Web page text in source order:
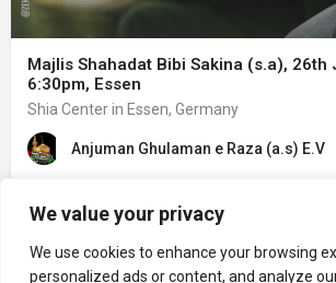
We value your privacy
We use cookies to enhance your browsing
personalized ads or content, and analyze
Majlis Shahadat Bibi Sakina (s.a), 26th
6:30pm, Essen
Shia Center in Essen, Germany
Anjuman Ghulaman e Raza (a.s) E.V